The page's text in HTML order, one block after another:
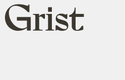
Grist
home